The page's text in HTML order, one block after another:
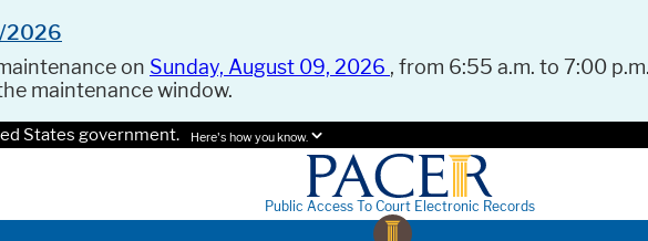
2026
on Sunday, August 09, 2026 , from 6:55 a.m. to 7:00
maintenance window.
States government. Here's how you know.
Public Access To Court Electronic Records